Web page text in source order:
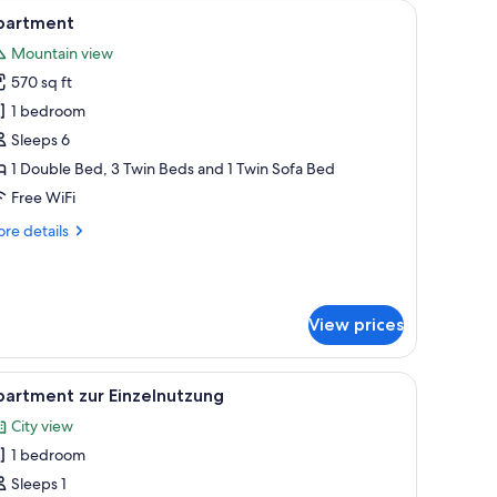
a desk, and a wall-mounted TV.A modern bedroom with a large bed, a
13
Mountain view
570 sq ft
1 bedroom
Sleeps 6
1 Double Bed, 3 Twin Beds and 1 Twin Sofa Bed
Free WiFi
details
View prices
a large bed, a white bathtub, and large windows with sheer curtains.
A modern kitchen with a built-in
8 zur Einzelnutzung
City view
1 bedroom
Sleeps 1